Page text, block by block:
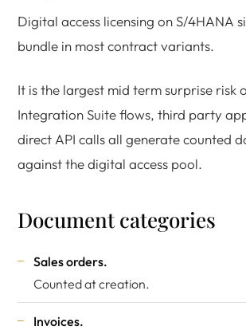
Digital access licensing on S/4HANA
bundle in most contract variants.
It is the largest mid term surprise risk
Integration Suite flows, third party
direct API calls all generate counted
against the digital access pool.
Document categories
Sales orders.
Counted at creation.
Invoices.